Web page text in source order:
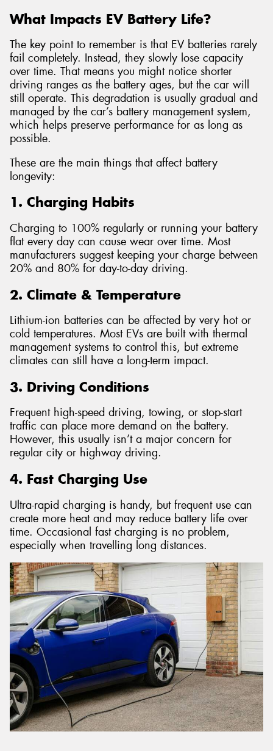
What Impacts EV Battery Life?
The key point to remember is that EV batteries rarely
fail completely. Instead, they slowly lose capacity
over time. That means you might notice shorter
driving ranges as the battery ages, but the car will
still operate. This degradation is usually gradual and
managed by the car’s battery management system,
which helps preserve performance for as long as
possible.
These are the main things that affect battery
longevity:
1. Charging Habits
Charging to 100% regularly or running your battery
flat every day can cause wear over time. Most
manufacturers suggest keeping your charge between
20% and 80% for day-to-day driving.
2. Climate & Temperature
Lithium-ion batteries can be affected by very hot or
cold temperatures. Most EVs are built with thermal
management systems to control this, but extreme
climates can still have a long-term impact.
3. Driving Conditions
Frequent high-speed driving, towing, or stop-start
traffic can place more demand on the battery.
However, this usually isn’t a major concern for
regular city or highway driving.
4. Fast Charging Use
Ultra-rapid charging is handy, but frequent use can
create more heat and may reduce battery life over
time. Occasional fast charging is no problem,
especially when travelling long distances.